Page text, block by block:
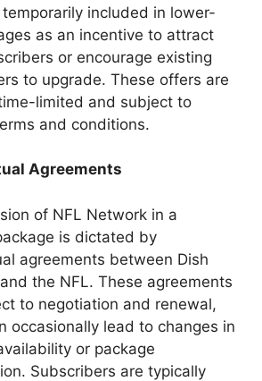
included in lower-
as an incentive to attract
or encourage existing
to upgrade. These offers are
limited and subject to
and conditions.
Agreements
of NFL Network in a
is dictated by
agreements between Dish
the NFL. These agreements
to negotiation and renewal,
occasionally lead to changes in
or package
Subscribers are typically